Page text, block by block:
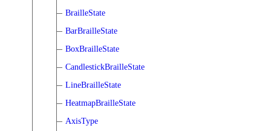
BrailleState
BarBrailleState
BoxBrailleState
CandlestickBrailleState
LineBrailleState
HeatmapBrailleState
AxisType